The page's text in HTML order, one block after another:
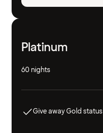
Platinum
60 nights
Give away Gold status